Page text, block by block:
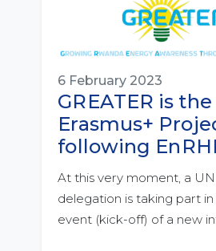
6 February 2023
GREATER is
Erasmus+
following
At this very moment, a
delegation is taking part
event (kick-off) of a new